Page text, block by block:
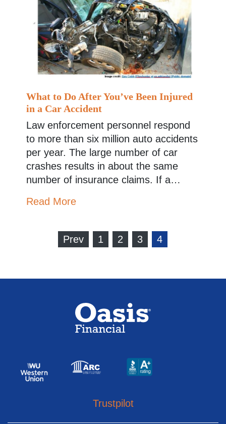
What to Do After You’ve Been Injured
in a Car Accident
Law enforcement personnel respond
to more than six million auto accidents
per year. The large number of car
crashes results in about the same
number of insurance claims. If a…
Read More
Prev 1 2 3 4
Trustpilot